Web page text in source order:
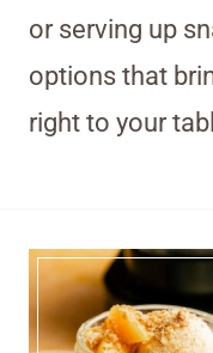
or serving up
options that
right to your